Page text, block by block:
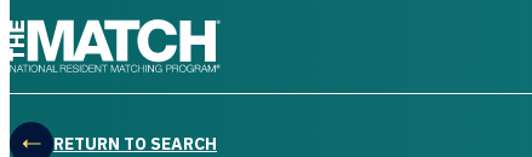
RETURN TO SEARCH